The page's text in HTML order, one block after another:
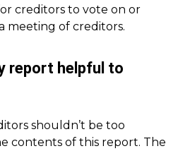
creditors to vote on or
meeting of creditors.
report helpful to
shouldn’t be too
contents of this report. The